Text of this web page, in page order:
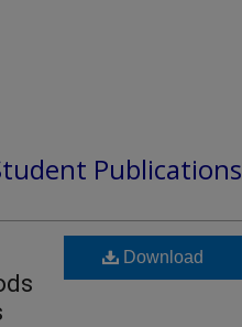
Publications
Download